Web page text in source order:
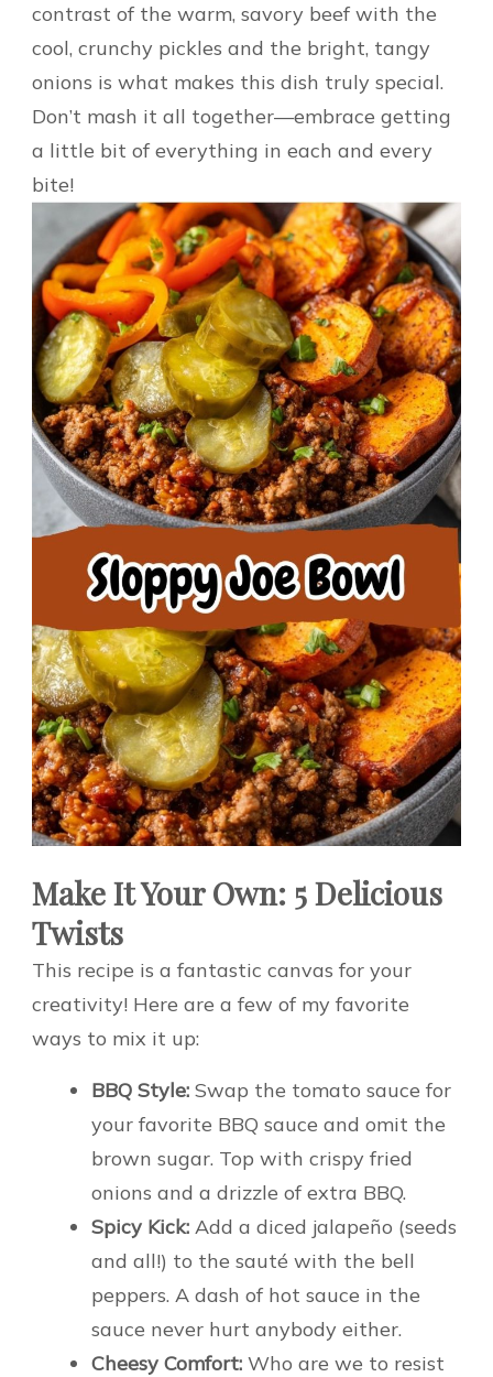
contrast of the warm, savory beef with the
cool, crunchy pickles and the bright, tangy
onions is what makes this dish truly special.
Don’t mash it all together—embrace getting
a little bit of everything in each and every
bite!
Make It Your Own: 5 Delicious
Twists
This recipe is a fantastic canvas for your
creativity! Here are a few of my favorite
ways to mix it up:
BBQ Style: Swap the tomato sauce for
your favorite BBQ sauce and omit the
brown sugar. Top with crispy fried
onions and a drizzle of extra BBQ.
Spicy Kick: Add a diced jalapeño (seeds
and all!) to the sauté with the bell
peppers. A dash of hot sauce in the
sauce never hurt anybody either.
Cheesy Comfort: Who are we to resist